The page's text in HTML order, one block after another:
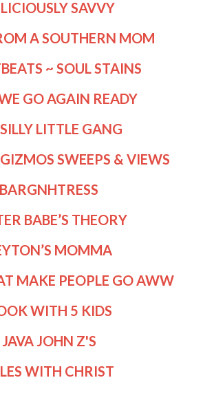
SAVVY
A SOUTHERN MOM
~ SOUL STAINS
GO AGAIN READY
LITTLE GANG
SWEEPS & VIEWS
BARGNHTRESS
BABE’S THEORY
MOMMA
MAKE PEOPLE GO AWW
WITH 5 KIDS
JAVA JOHN Z'S
WITH CHRIST